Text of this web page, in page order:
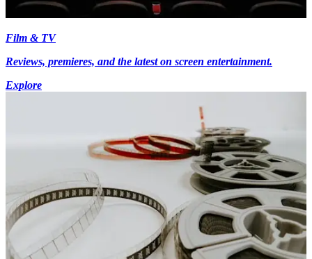
Film & TV
Reviews, premieres, and the latest on screen entertainment.
Explore